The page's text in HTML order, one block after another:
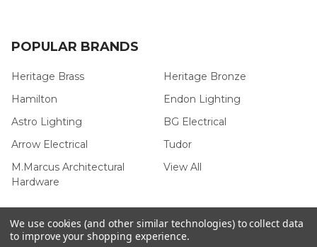
POPULAR BRANDS
Heritage Brass
Hamilton
Astro Lighting
Arrow Electrical
M.Marcus Architectural
Hardware
Heritage Bronze
Endon Lighting
BG Electrical
Tudor
View All
We use cookies (and other similar technologies) to collect data
to improve your shopping experience.